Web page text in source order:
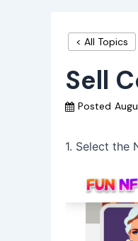
< All Topics
Sell
Posted
1. Select the